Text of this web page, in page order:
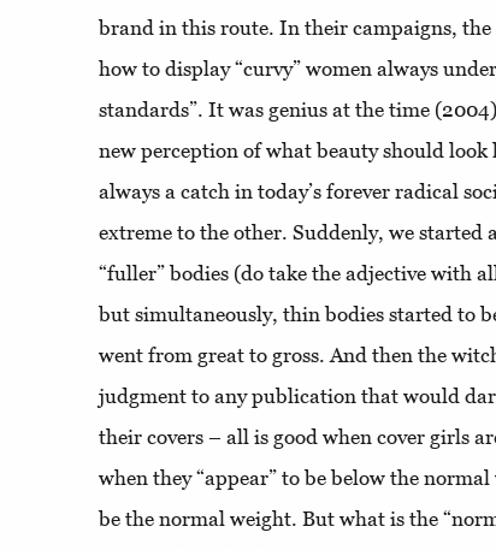
brand in this route. In their campaigns, the
how to display “curvy” women always
standards”. It was genius at the time
new perception of what beauty should look
always a catch in today’s forever radical
extreme to the other. Suddenly, we started
“fuller” bodies (do take the adjective with
but simultaneously, thin bodies started to
went from great to gross. And then the
judgment to any publication that would
their covers – all is good when cover girls
when they “appear” to be below the
be the normal weight. But what is the